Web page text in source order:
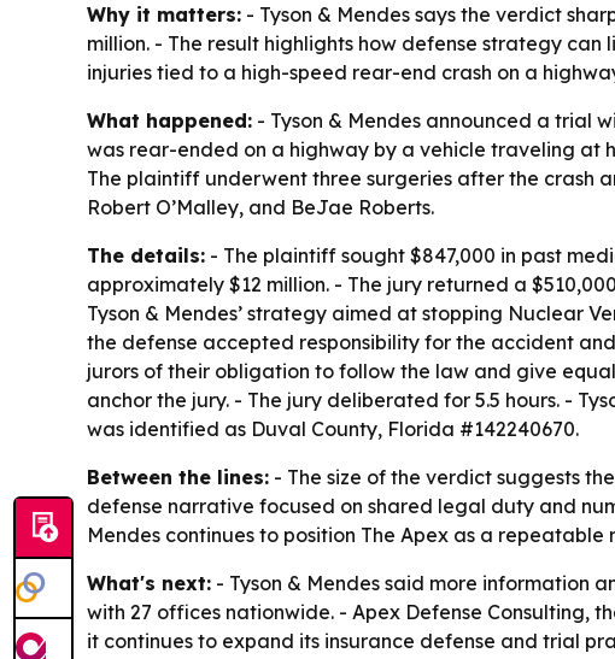
Why it matters: - Tyson & Mendes says the verdict
million. - The result highlights how defense strategy
injuries tied to a high-speed rear-end crash on a
What happened: - Tyson & Mendes announced a trial
was rear-ended on a highway by a vehicle traveling at
The plaintiff underwent three surgeries after the crash
Robert O’Malley, and BeJae Roberts.
The details: - The plaintiff sought $847,000 in past
approximately $12 million. - The jury returned a
Tyson & Mendes’ strategy aimed at stopping Nuclear
the defense accepted responsibility for the accident
jurors of their obligation to follow the law and give
anchor the jury. - The jury deliberated for 5.5 hours. -
was identified as Duval County, Florida #142240670.
Between the lines: - The size of the verdict suggests
defense narrative focused on shared legal duty and
Mendes continues to position The Apex as a
What's next: - Tyson & Mendes said more information
with 27 offices nationwide. - Apex Defense Consulting,
it continues to expand its insurance defense and trial